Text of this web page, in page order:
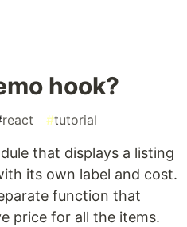
hook?
react #tutorial
that displays a listing
its own label and cost.
function that
price for all the items.